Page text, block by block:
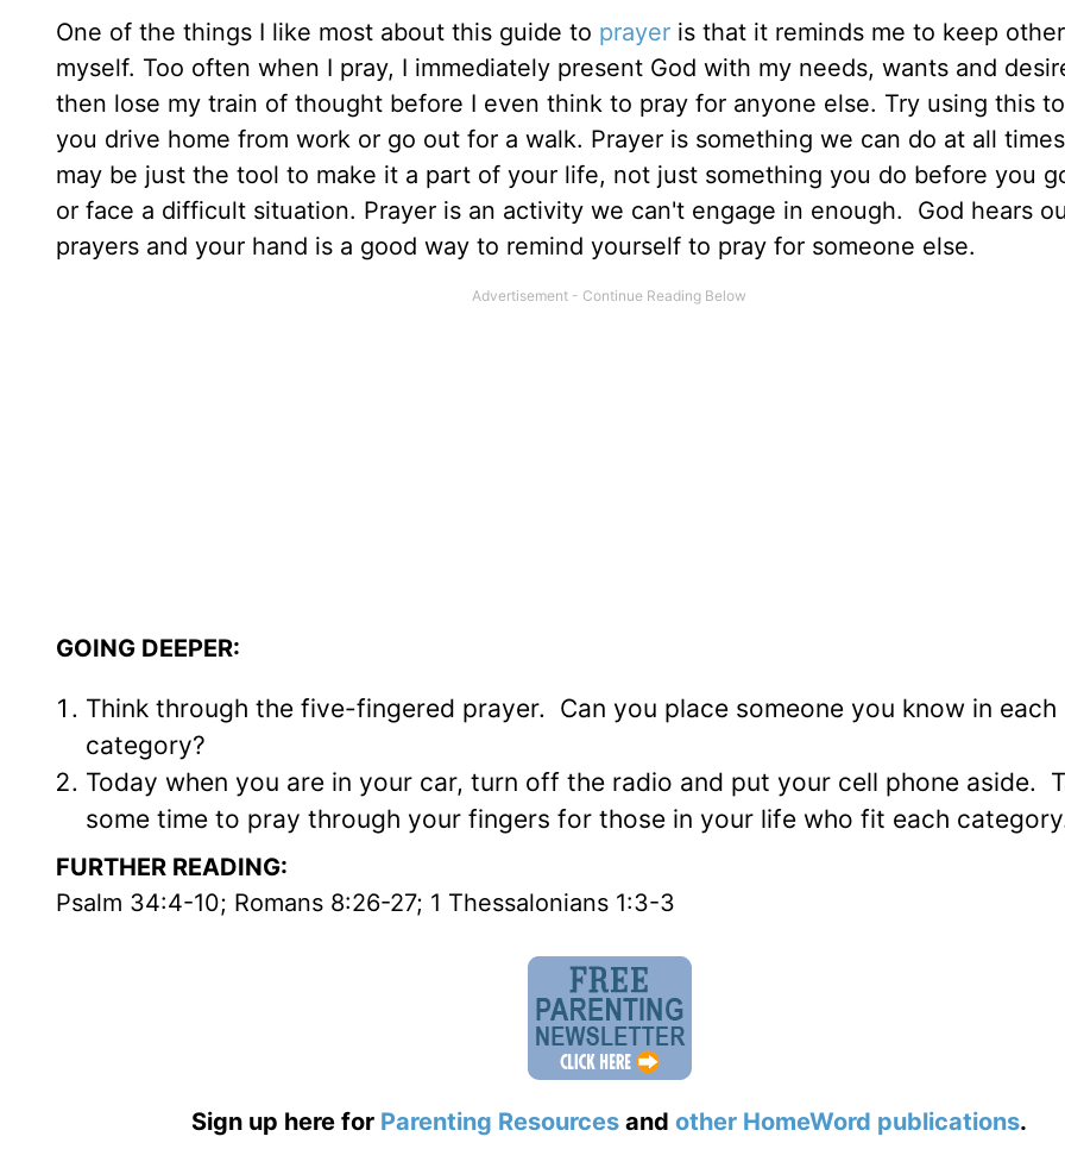
One of the things I like most about this guide to prayer is that it reminds me to keep
myself. Too often when I pray, I immediately present God with my needs, wants and
then lose my train of thought before I even think to pray for anyone else. Try using this
you drive home from work or go out for a walk. Prayer is something we can do at all
may be just the tool to make it a part of your life, not just something you do before you
or face a difficult situation. Prayer is an activity we can't engage in enough. God hears
prayers and your hand is a good way to remind yourself to pray for someone else.
GOING DEEPER:
Think through the five-fingered prayer. Can you place someone you know in each
category?
Today when you are in your car, turn off the radio and put your cell phone aside.
some time to pray through your fingers for those in your life who fit each
FURTHER READING:
Psalm 34:4-10; Romans 8:26-27; 1 Thessalonians 1:3-3
Sign up here for Parenting Resources and other HomeWord publications.